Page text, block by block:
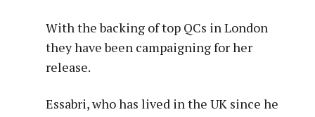
With the backing of top QCs in London
they have been campaigning for her
release.
Essabri, who has lived in the UK since he